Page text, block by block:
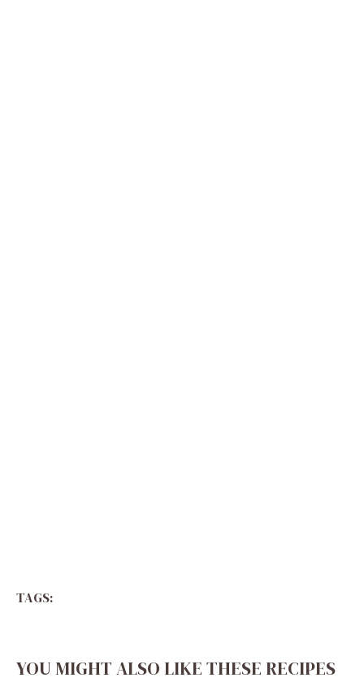
TAGS:
YOU MIGHT ALSO LIKE THESE RECIPES